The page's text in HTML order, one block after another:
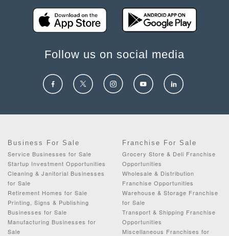
Follow us on social media
Business For Sale
Service Businesses for Sale
Startup Investment Opportunities
Cleaning & Janitorial Businesses
for Sale
Retirement Homes for Sale
Printing, Signs & Publishing
Businesses for Sale
Manufacturing Businesses for
Sale
Franchise For Sale
Grocery Store & Deli Franchise
Opportunities
Wholesale & Distribution
Franchise Opportunities
Warehouse & Storage Franchise
for Sale
Transport & Shipping Franchise
Opportunities
Miscellaneous Franchises for